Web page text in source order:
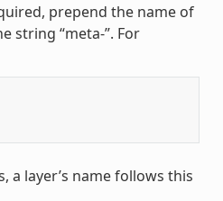
prepend the name of
string “meta-”. For
a layer’s name follows this